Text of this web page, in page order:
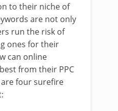
to their niche of
are not only
run the risk of
ones for their
can online
from their PPC
are four surefire